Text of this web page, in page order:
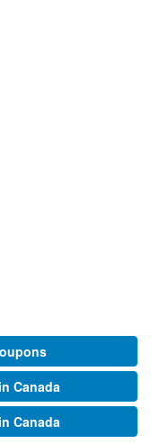
Canada
Canada